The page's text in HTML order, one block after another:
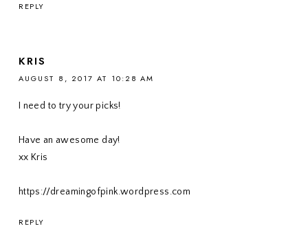
REPLY
KRIS
AUGUST 8, 2017 AT 10:28 AM
I need to try your picks!
Have an awesome day!
xx Kris
https://dreamingofpink.wordpress.com
REPLY